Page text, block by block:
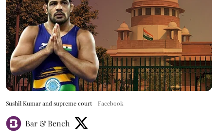
Sushil Kumar and supreme court Facebook
Bar & Bench